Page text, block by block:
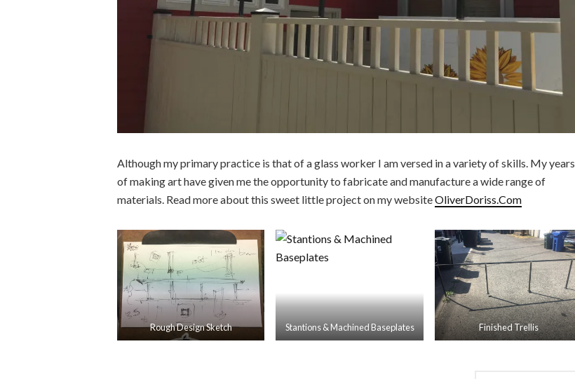
Although my primary practice is that of a glass worker I am versed in a variety of skills. My years
of making art have given me the opportunity to fabricate and manufacture a wide range of
materials. Read more about this sweet little project on my websiteOliverDoriss.Com
Rough Design Sketch Stantions & Machined Baseplates Finished Trellis